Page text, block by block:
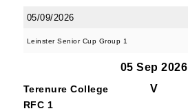
05/09/2026
Leinster Senior Cup Group 1
05 Sep 2026
Terenure College
RFC 1
V